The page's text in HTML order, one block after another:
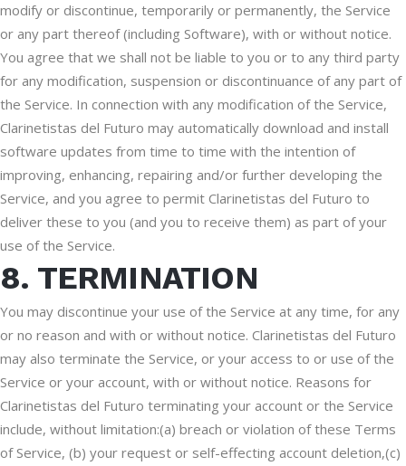
modify or discontinue, temporarily or permanently, the Service
or any part thereof (including Software), with or without notice.
You agree that we shall not be liable to you or to any third party
for any modification, suspension or discontinuance of any part of
the Service. In connection with any modification of the Service,
Clarinetistas del Futuro may automatically download and install
software updates from time to time with the intention of
improving, enhancing, repairing and/or further developing the
Service, and you agree to permit Clarinetistas del Futuro to
deliver these to you (and you to receive them) as part of your
use of the Service.
8. TERMINATION
You may discontinue your use of the Service at any time, for any
or no reason and with or without notice. Clarinetistas del Futuro
may also terminate the Service, or your access to or use of the
Service or your account, with or without notice. Reasons for
Clarinetistas del Futuro terminating your account or the Service
include, without limitation:(a) breach or violation of these Terms
of Service, (b) your request or self-effecting account deletion,(c)